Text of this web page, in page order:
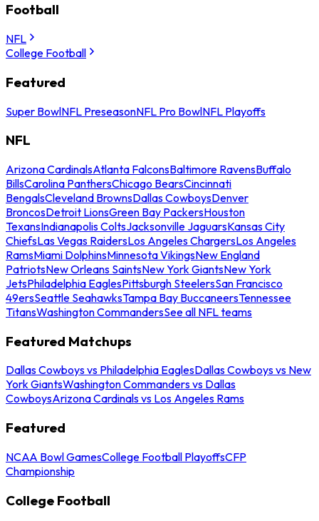
Football
NFL
College Football
Featured
Super BowlNFL PreseasonNFL Pro BowlNFL Playoffs
NFL
Arizona CardinalsAtlanta FalconsBaltimore RavensBuffalo
BillsCarolina PanthersChicago BearsCincinnati
BengalsCleveland BrownsDallas CowboysDenver
BroncosDetroit LionsGreen Bay PackersHouston
TexansIndianapolis ColtsJacksonville JaguarsKansas City
ChiefsLas Vegas RaidersLos Angeles ChargersLos Angeles
RamsMiami DolphinsMinnesota VikingsNew England
PatriotsNew Orleans SaintsNew York GiantsNew York
JetsPhiladelphia EaglesPittsburgh SteelersSan Francisco
49ersSeattle SeahawksTampa Bay BuccaneersTennessee
TitansWashington CommandersSee all NFL teams
Featured Matchups
Dallas Cowboys vs Philadelphia EaglesDallas Cowboys vs New
York GiantsWashington Commanders vs Dallas
CowboysArizona Cardinals vs Los Angeles Rams
Featured
NCAA Bowl GamesCollege Football PlayoffsCFP
Championship
College Football